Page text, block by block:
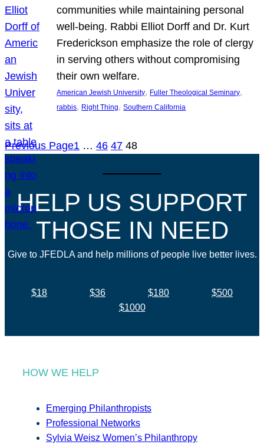
communities while maintaining personal
well-being. Rabbi Elliot Dorff and Dr. Kurt
Frederickson emphasize the role of clergy
in serving others without compromising
their own welfare.
American Jewish University, Fuller Theological Seminary
rabbis, Right Thing, Southern California
Previous Page1 … 46 47 48
HELP US SUPPORT
THOSE IN NEED
Give to JFEDLA and help millions of people live better lives.
$18 $36 $180
$500
$1000
HOW WE HELP
Emerging Philanthropists
Professional Networks
Sylvia Weisz Women’s Philanthropy